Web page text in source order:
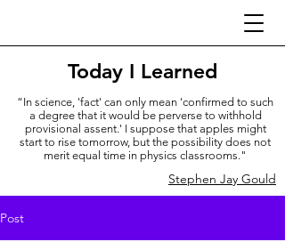
Today I Learned
“In science, 'fact' can only mean 'confirmed to such
a degree that it would be perverse to withhold
provisional assent.' I suppose that apples might
start to rise tomorrow, but the possibility does not
merit equal time in physics classrooms."
Stephen Jay Gould
Post